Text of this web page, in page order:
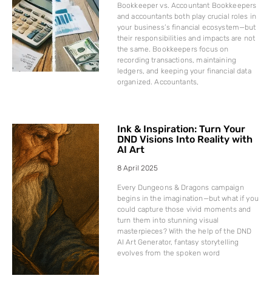
Bookkeeper vs. Accountant Bookkeepers
and accountants both play crucial roles in
your business’s financial ecosystem—but
their responsibilities and impacts are not
the same. Bookkeepers focus on
recording transactions, maintaining
ledgers, and keeping your financial data
organized. Accountants,
Ink & Inspiration: Turn Your
DND Visions Into Reality with
AI Art
8 April 2025
Every Dungeons & Dragons campaign
begins in the imagination—but what if you
could capture those vivid moments and
turn them into stunning visual
masterpieces? With the help of the DND
AI Art Generator, fantasy storytelling
evolves from the spoken word